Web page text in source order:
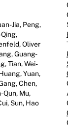
Jia, Peng,
Oliver
Guang-
Tian, Wei-
Yuan,
Chen,
Qun, Mu,
Sun, Hao